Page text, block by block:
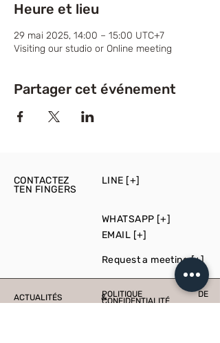
Heure et lieu
29 mai 2025, 14:00 – 15:00 UTC+7
Visiting our studio or Online meeting
Partager cet événement
CONTACTEZ
TEN FINGERS
LINE [+]
WHATSAPP [+]
EMAIL [+]
Request a meeting [+]
ACTUALITÉS &POLITIQUE DE
CONFIDENTIALITÉ